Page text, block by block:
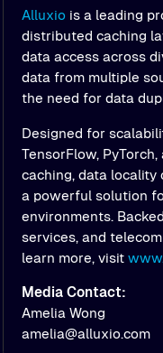
Alluxiois a leading
distributed caching
data access across
data from multiple
the need for data
Designed for
TensorFlow,
caching, data
a powerful solution
environments.
services, and
learn more, visit
Media Contact:
Amelia Wong
amelia@alluxio.com